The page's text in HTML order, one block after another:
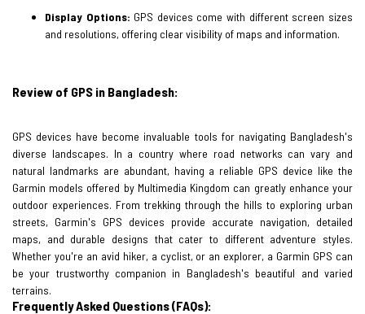
Display Options: GPS devices come with different screen sizes
and resolutions, offering clear visibility of maps and information.
Review of GPS in Bangladesh:
GPS devices have become invaluable tools for navigating Bangladesh's
diverse landscapes. In a country where road networks can vary and
natural landmarks are abundant, having a reliable GPS device like the
Garmin models offered by Multimedia Kingdom can greatly enhance your
outdoor experiences. From trekking through the hills to exploring urban
streets, Garmin's GPS devices provide accurate navigation, detailed
maps, and durable designs that cater to different adventure styles.
Whether you're an avid hiker, a cyclist, or an explorer, a Garmin GPS can
be your trustworthy companion in Bangladesh's beautiful and varied
terrains.
Frequently Asked Questions (FAQs):